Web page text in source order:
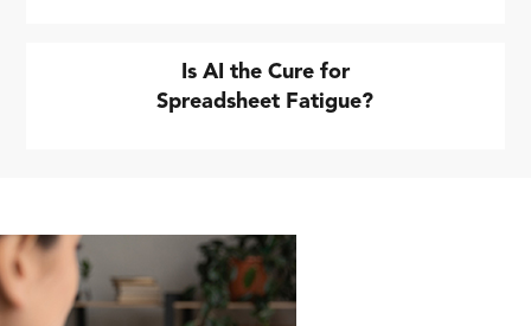
Is AI the Cure for
Spreadsheet Fatigue?